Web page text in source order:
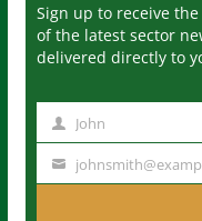
Sign up to receive
of the latest sector
delivered directly to
m
John